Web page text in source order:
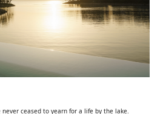
ceased to yearn for a life by the lake.